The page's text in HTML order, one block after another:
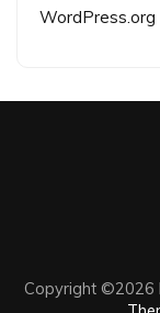
WordPress.org
Copyright ©2026